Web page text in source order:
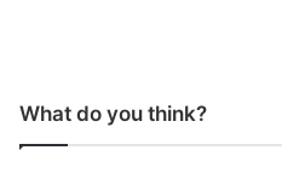
What do you think?